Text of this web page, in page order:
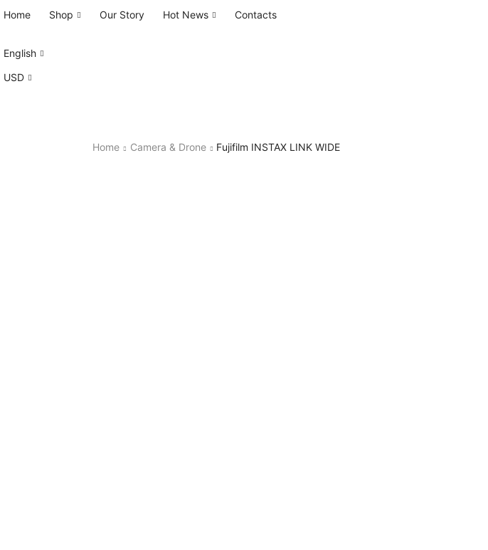
Home
Shop Our Story Hot News Contacts
English
USD
Home Camera & Drone Fujifilm INSTAX LINK WIDE